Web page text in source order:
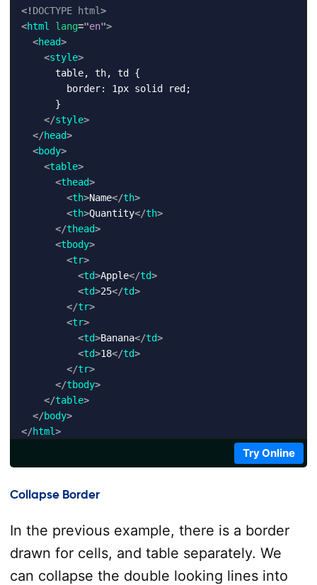
<! DOCTYPE html>
<html lang="en">
<head>
<style>
      table, th, td {
        border: 1px solid red;
      }
</style>
</head>
<body>
<table>
<thead>
<th>Name</th>
<th>Quantity</th>
</thead>
<tbody>
<tr>
<td>Apple</td>
<td>25</td>
</tr>
<tr>
<td>Banana</td>
<td>18</td>
</tr>
</tbody>
</table>
</body>
</html>
Try Online
Collapse Border
In the previous example, there is a border
drawn for cells, and table separately. We
can collapse the double looking lines into